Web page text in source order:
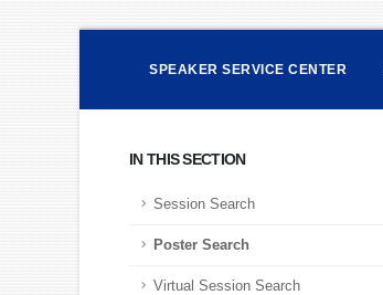
SPEAKER SERVICE CENTER
IN THIS SECTION
Session Search
Poster Search
Virtual Session Search